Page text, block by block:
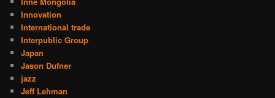
Innovation
International trade
Interpublic Group
Japan
Jason Dufner
jazz
Jeff Lehman